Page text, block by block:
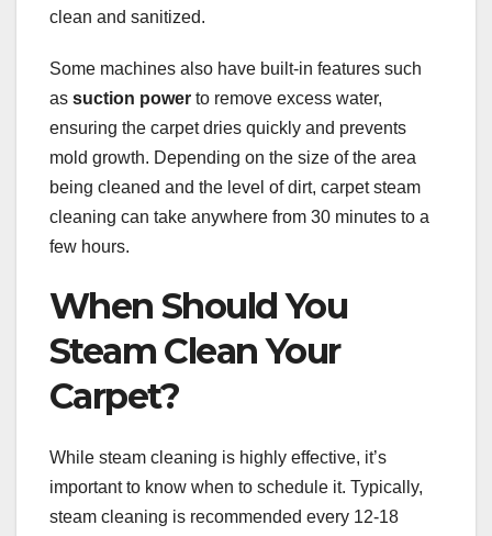
clean and sanitized.
Some machines also have built-in features such
as suction power to remove excess water,
ensuring the carpet dries quickly and prevents
mold growth. Depending on the size of the area
being cleaned and the level of dirt, carpet steam
cleaning can take anywhere from 30 minutes to a
few hours.
When Should You
Steam Clean Your
Carpet?
While steam cleaning is highly effective, it’s
important to know when to schedule it. Typically,
steam cleaning is recommended every 12-18